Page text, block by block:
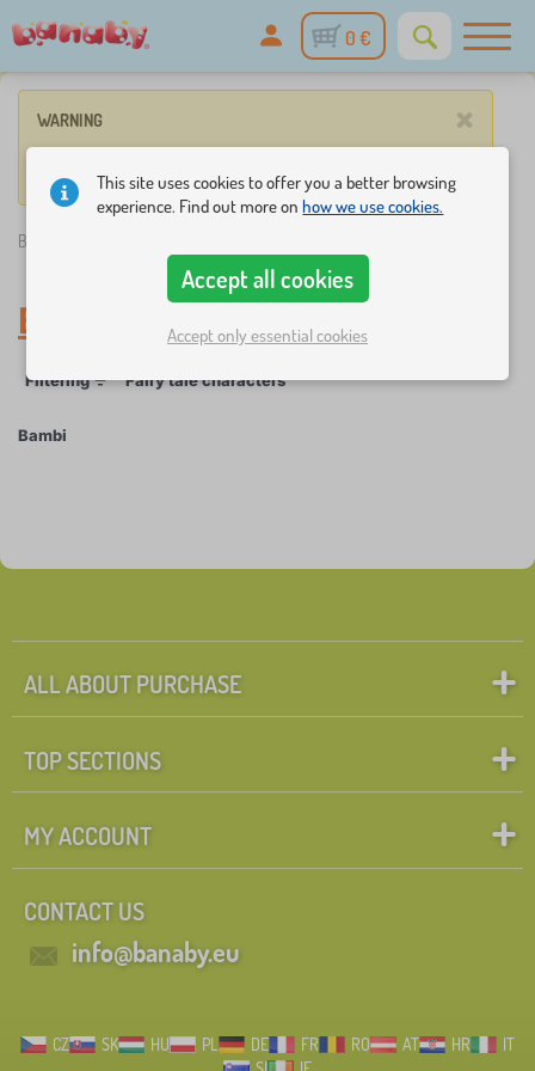
0 €
×
WARNING
No product match these criteria.
Banaby.eu
Bambi
Filtering Fairy tale characters
FILTERING
Bambi
ALL ABOUT PURCHASE
TOP SECTIONS
MY ACCOUNT
CONTACT US
info@banaby.eu
CZ SK HU PL DE FR RO AT HR
IT
This site uses cookies to offer you a better browsing
experience. Find out more onhow we use cookies.
Accept all cookies
Accept only essential cookies